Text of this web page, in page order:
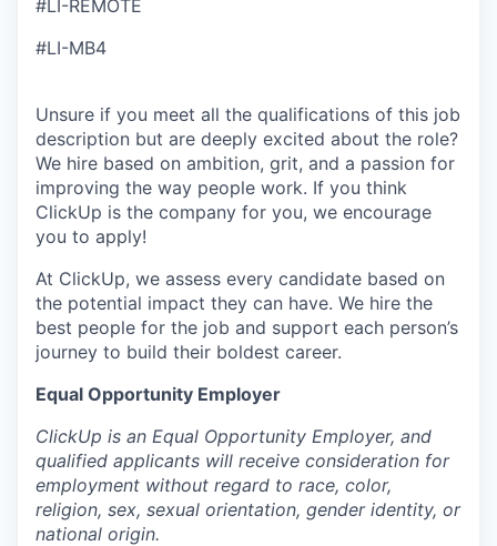
#LI-REMOTE
#LI-MB4
Unsure if you meet all the qualifications of this job
description but are deeply excited about the role?
We hire based on ambition, grit, and a passion for
improving the way people work. If you think
ClickUp is the company for you, we encourage
you to apply!
At ClickUp, we assess every candidate based on
the potential impact they can have. We hire the
best people for the job and support each person’s
journey to build their boldest career.
Equal Opportunity Employer
ClickUp is an Equal Opportunity Employer, and
qualified applicants will receive consideration for
employment without regard to race, color,
religion, sex, sexual orientation, gender identity, or
national origin.